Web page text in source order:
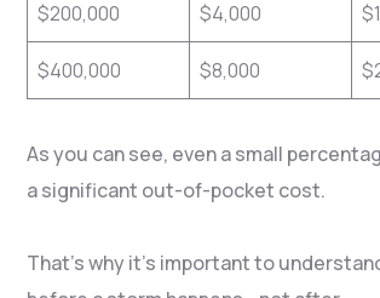
$200,000 $4,000
$400,000 $8,000
As you can see, even a small
a significant out-of-pocket cost.
That’s why it’s important to